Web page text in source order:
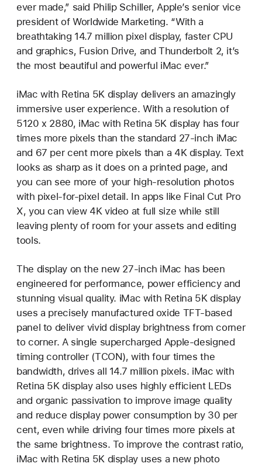
ever made,” said Philip Schiller, Apple’s senior vice
president of Worldwide Marketing. “With a
breathtaking 14.7 million pixel display, faster CPU
and graphics, Fusion Drive, and Thunderbolt 2, it’s
the most beautiful and powerful iMac ever.”
iMac with Retina 5K display delivers an amazingly
immersive user experience. With a resolution of
5120 x 2880, iMac with Retina 5K display has four
times more pixels than the standard 27-inch iMac
and 67 per cent more pixels than a 4K display. Text
looks as sharp as it does on a printed page, and
you can see more of your high-resolution photos
with pixel-for-pixel detail. In apps like Final Cut Pro
X, you can view 4K video at full size while still
leaving plenty of room for your assets and editing
tools.
The display on the new 27-inch iMac has been
engineered for performance, power efficiency and
stunning visual quality. iMac with Retina 5K display
uses a precisely manufactured oxide TFT-based
panel to deliver vivid display brightness from corner
to corner. A single supercharged Apple-designed
timing controller (TCON), with four times the
bandwidth, drives all 14.7 million pixels. iMac with
Retina 5K display also uses highly efficient LEDs
and organic passivation to improve image quality
and reduce display power consumption by 30 per
cent, even while driving four times more pixels at
the same brightness. To improve the contrast ratio,
iMac with Retina 5K display uses a new photo